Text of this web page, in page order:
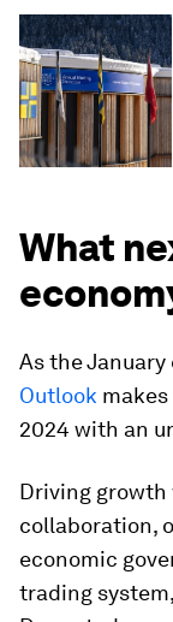
What
As the
Outlook
2024 with an
Driving
collaboration,
economic
trading